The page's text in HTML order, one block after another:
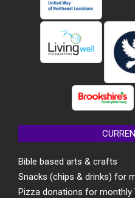
Bible based arts & crafts
Snacks (chips & drinks) for
Pizza donations for monthly